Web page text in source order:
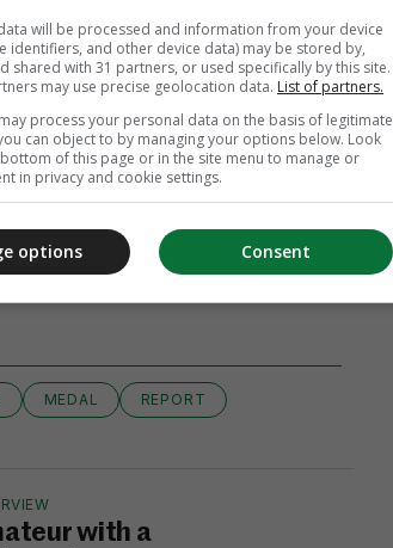
MEDAL
REPORT
with a
will be processed and information from your device
identifiers, and other device data) may be stored by,
shared with 31 partners, or used specifically by this site.
may use precise geolocation data. List of partners.
process your personal data on the basis of legitimate
can object to by managing your options below. Look
of this page or in the site menu to manage or
in privacy and cookie settings.
Consent
options